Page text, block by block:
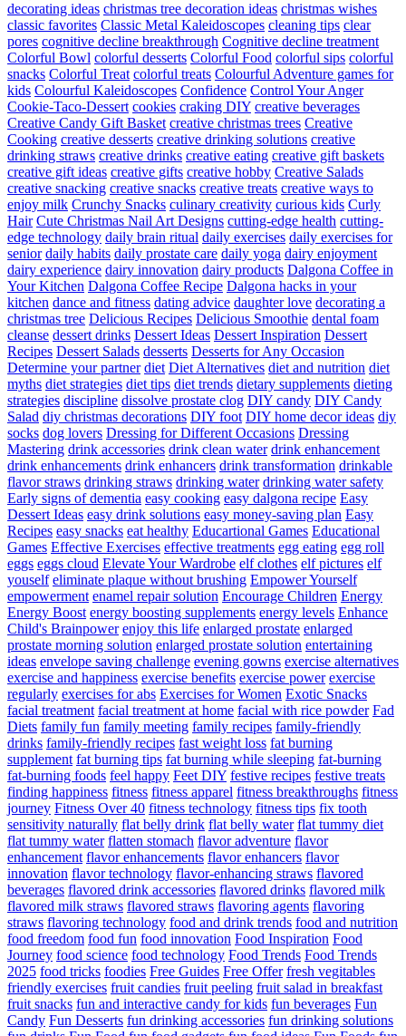
decorating ideas christmas tree decoration ideas christmas wishes
classic favorites Classic Metal Kaleidoscopes cleaning tips clear
pores cognitive decline breakthrough Cognitive decline treatment
Colorful Bowl colorful desserts Colorful Food colorful sips colorful
snacks Colorful Treat colorful treats Colourful Adventure games for
kids Colourful Kaleidoscopes Confidence Control Your Anger
Cookie-Taco-Dessert cookies craking DIY creative beverages
Creative Candy Gift Basket creative christmas trees Creative
Cooking creative desserts creative drinking solutions creative
drinking straws creative drinks creative eating creative gift baskets
creative gift ideas creative gifts creative hobby Creative Salads
creative snacking creative snacks creative treats creative ways to
enjoy milk Crunchy Snacks culinary creativity curious kids Curly
Hair Cute Christmas Nail Art Designs cutting-edge health cutting-
edge technology daily brain ritual daily exercises daily exercises for
senior daily habits daily prostate care daily yoga dairy enjoyment
dairy experience dairy innovation dairy products Dalgona Coffee in
Your Kitchen Dalgona Coffee Recipe Dalgona hacks in your
kitchen dance and fitness dating advice daughter love decorating a
christmas tree Delicious Recipes Delicious Smoothie dental foam
cleanse dessert drinks Dessert Ideas Dessert Inspiration Dessert
Recipes Dessert Salads desserts Desserts for Any Occasion
Determine your partner diet Diet Alternatives diet and nutrition diet
myths diet strategies diet tips diet trends dietary supplements dieting
strategies discipline dissolve prostate clog DIY candy DIY Candy
Salad diy christmas decorations DIY foot DIY home decor ideas diy
socks dog lovers Dressing for Different Occasions Dressing
Mastering drink accessories drink clean water drink enhancement
drink enhancements drink enhancers drink transformation drinkable
flavor straws drinking straws drinking water drinking water safety
Early signs of dementia easy cooking easy dalgona recipe Easy
Dessert Ideas easy drink solutions easy money-saving plan Easy
Recipes easy snacks eat healthy Educartional Games Educational
Games Effective Exercises effective treatments egg eating egg roll
eggs eggs cloud Elevate Your Wardrobe elf clothes elf pictures elf
youself eliminate plaque without brushing Empower Yourself
empowerment enamel repair solution Encourage Children Energy
Energy Boost energy boosting supplements energy levels Enhance
Child's Brainpower enjoy this life enlarged prostate enlarged
prostate morning solution enlarged prostate solution entertaining
ideas envelope saving challenge evening gowns exercise alternatives
exercise and happiness exercise benefits exercise power exercise
regularly exercises for abs Exercises for Women Exotic Snacks
facial treatment facial treatment at home facial with rice powder Fad
Diets family fun family meeting family recipes family-friendly
drinks family-friendly recipes fast weight loss fat burning
supplement fat burning tips fat burning while sleeping fat-burning
fat-burning foods feel happy Feet DIY festive recipes festive treats
finding happiness fitness fitness apparel fitness breakthroughs fitness
journey Fitness Over 40 fitness technology fitness tips fix tooth
sensitivity naturally flat belly drink flat belly water flat tummy diet
flat tummy water flatten stomach flavor adventure flavor
enhancement flavor enhancements flavor enhancers flavor
innovation flavor technology flavor-enhancing straws flavored
beverages flavored drink accessories flavored drinks flavored milk
flavored milk straws flavored straws flavoring agents flavoring
straws flavoring technology food and drink trends food and nutrition
food freedom food fun food innovation Food Inspiration Food
Journey food science food technology Food Trends Food Trends
2025 food tricks foodies Free Guides Free Offer fresh vegitables
friendly exercises fruit candies fruit peeling fruit salad in breakfast
fruit snacks fun and interactive candy for kids fun beverages Fun
Candy Fun Desserts fun drinking accessories fun drinking solutions